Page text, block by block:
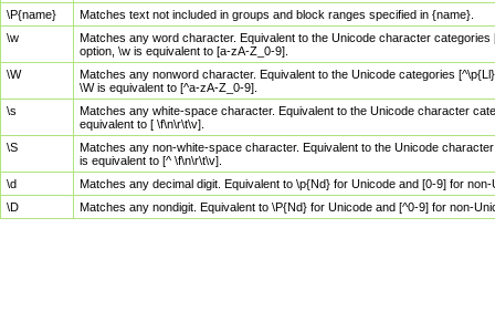
\P{name}
Matches text not included in groups and block ranges specified in {name}.
\w
Matches any word character. Equivalent to the Unicode character
option, \w is equivalent to [a-zA-Z_0-9].
\W
Matches any nonword character. Equivalent to the Unicode categories
\W is equivalent to [^a-zA-Z_0-9].
\s
Matches any white-space character. Equivalent to the Unicode character
equivalent to [ \f\n\r\t\v].
\S
Matches any non-white-space character. Equivalent to the Unicode
is equivalent to [^ \f\n\r\t\v].
\d
Matches any decimal digit. Equivalent to \p{Nd} for Unicode and [0-9] for
\D
Matches any nondigit. Equivalent to \P{Nd} for Unicode and [^0-9] for non-